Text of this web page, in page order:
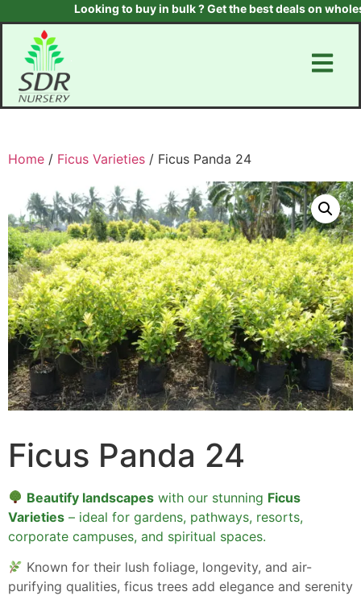
Looking to buy in bulk ? Get the best deals on
Home / Ficus Varieties / Ficus Panda 24
Ficus Panda 24
Beautify landscapes with our stunning Ficus
Varieties – ideal for gardens, pathways, resorts,
corporate campuses, and spiritual spaces.
Known for their lush foliage, longevity, and air-
purifying qualities, ficus trees add elegance and serenity